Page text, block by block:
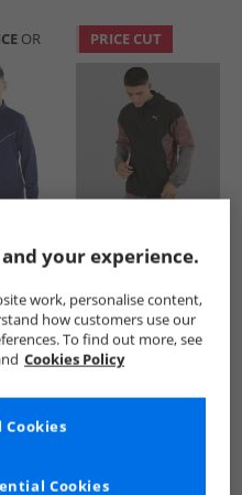
OR
Track
PRICE CUT
Mens dryCELL
Speed Lightweight
Jacket Black/​Grey/​
Red
£16.99
RRP£64.99
your experience.
work, personalise content,
how customers use our
To find out more, see
Cookies Policy
Cookies
Cookies